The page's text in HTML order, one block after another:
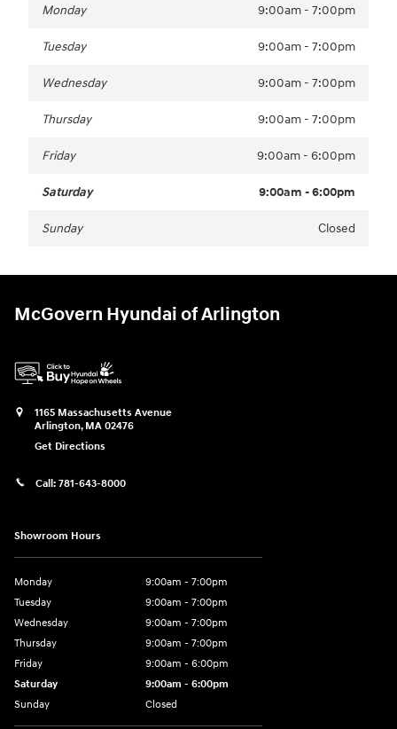
Monday 9:00am - 7:00pm
Tuesday 9:00am - 7:00pm
Wednesday 9:00am - 7:00pm
Thursday 9:00am - 7:00pm
Friday 9:00am - 6:00pm
Saturday 9:00am - 6:00pm
Sunday Closed
McGovern Hyundai of Arlington
1165 Massachusetts Avenue
Arlington, MA 02476
Get Directions
Call: 781-643-8000
Showroom Hours
Monday
9:00am - 7:00pm
Tuesday
9:00am - 7:00pm
Wednesday
9:00am - 7:00pm
Thursday
9:00am - 7:00pm
Friday
9:00am - 6:00pm
Saturday
9:00am - 6:00pm
Sunday
Closed